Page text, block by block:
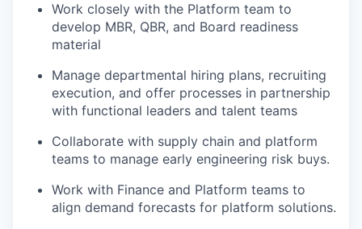
Work closely with the Platform team to
develop MBR, QBR, and Board readiness
material
Manage departmental hiring plans, recruiting
execution, and offer processes in partnership
with functional leaders and talent teams
Collaborate with supply chain and platform
teams to manage early engineering risk buys.
Work with Finance and Platform teams to
align demand forecasts for platform solutions.